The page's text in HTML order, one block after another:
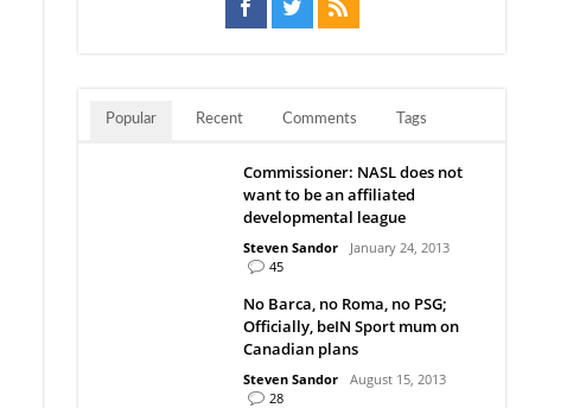
Popular Recent Comments Tags
Commissioner: NASL does not
want to be an affiliated
developmental league
Steven Sandor
January 24, 2013
45
No Barca, no Roma, no PSG;
Officially, beIN Sport mum on
Canadian plans
Steven Sandor
August 15, 2013
28